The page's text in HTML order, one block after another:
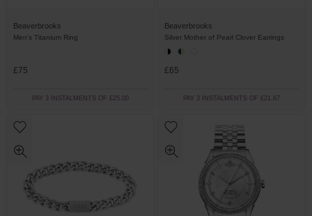
Beaverbrooks
Men's Titanium Ring
£75
PAY 3 INSTALMENTS OF £25.00
Beaverbrooks
Silver Mother of Pearl Clover Earrings
£65
PAY 3 INSTALMENTS OF £21.67